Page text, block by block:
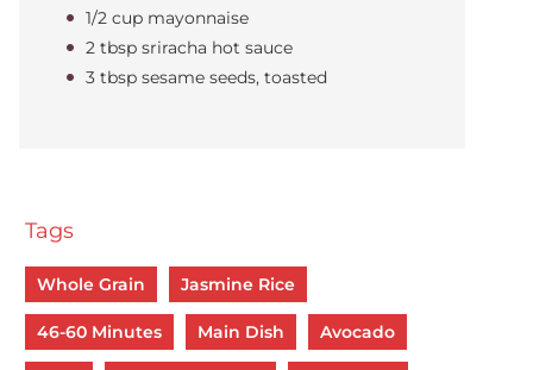
1/2 cup mayonnaise
2 tbsp sriracha hot sauce
3 tbsp sesame seeds, toasted
Tags
Whole Grain Jasmine Rice
46-60 Minutes Main Dish Avocado